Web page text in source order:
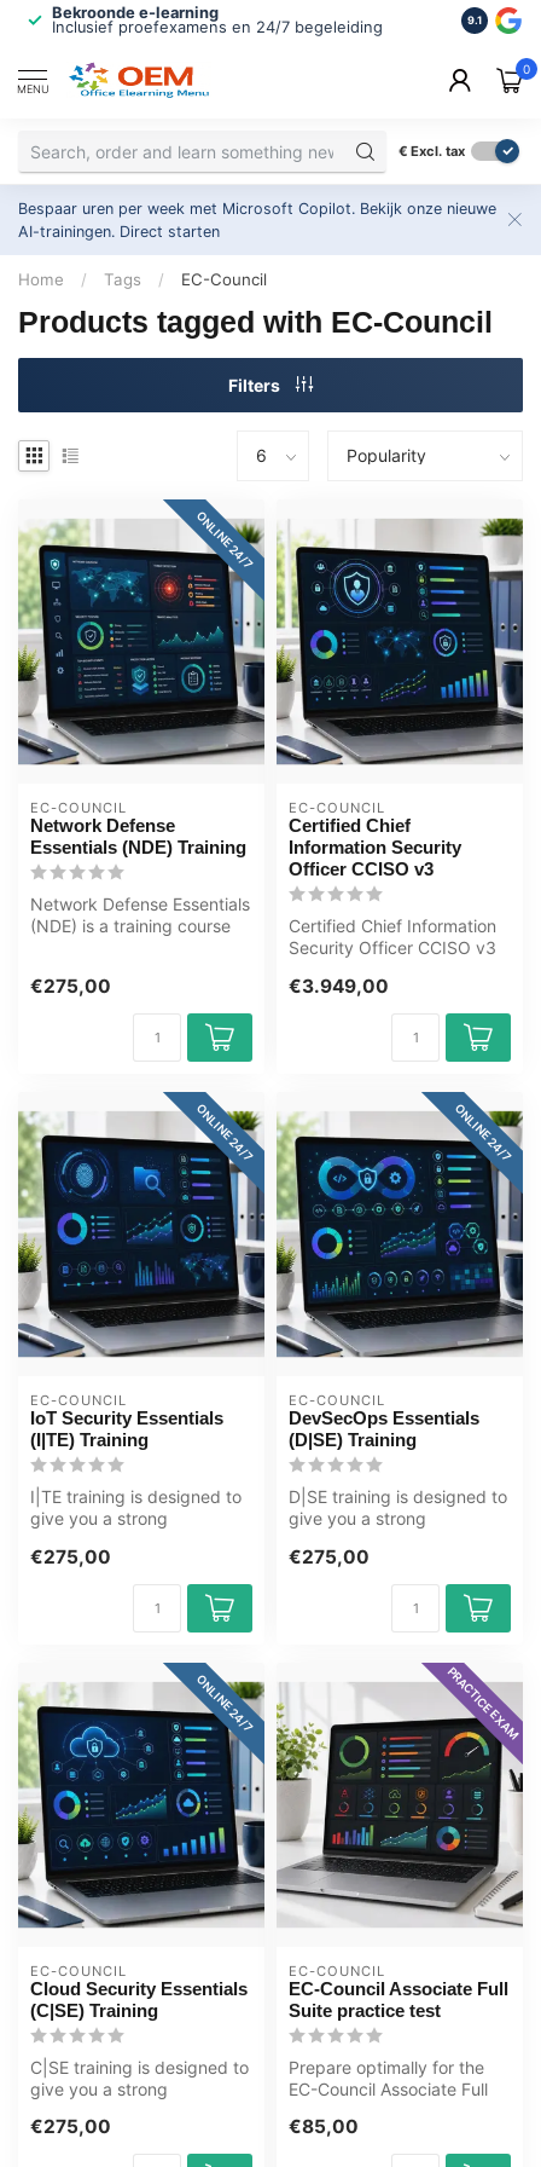
Bekroonde e-learning
Inclusief proefexamens en 24/7 begeleiding
ISO
2.500+
9.1
MENU
0
€ Excl. tax
Bespaar uren per week met Microsoft Copilot. Bekijk onze nieuwe
AI-trainingen. Direct starten
Home / Tags / EC-Council
Products tagged with EC-Council
Filters
ONLINE 24/7
EC-COUNCIL
Network Defense
Essentials (NDE) Training
Network Defense Essentials
(NDE) is a training course
€275,00
EC-COUNCIL
Certified Chief
Information Security
Officer CCISO v3
Certified Chief Information
Security Officer CCISO v3
€3.949,00
ONLINE 24/7
EC-COUNCIL
IoT Security Essentials
(I|TE) Training
I|TE training is designed to
give you a strong
techniques and ...
€275,00
ONLINE 24/7
EC-COUNCIL
DevSecOps Essentials
(D|SE) Training
D|SE training is designed to
give you a strong
techniques and ...
€275,00
ONLINE 24/7
EC-COUNCIL
Cloud Security Essentials
(C|SE) Training
C|SE training is designed to
give you a strong
techniques and ...
€275,00
PRACTICE EXAM
EC-COUNCIL
EC-Council Associate Full
Suite practice test
Prepare optimally for the
EC-Council Associate Full
...
€85,00